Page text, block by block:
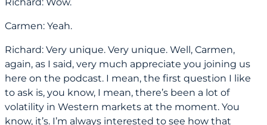
Carmen: Yeah.
Richard: Very unique. Very unique. Well, Carmen,
again, as I said, very much appreciate you joining us
here on the podcast. I mean, the first question I like
to ask is, you know, I mean, there’s been a lot of
volatility in Western markets at the moment. You
know, it’s. I’m always interested to see how that